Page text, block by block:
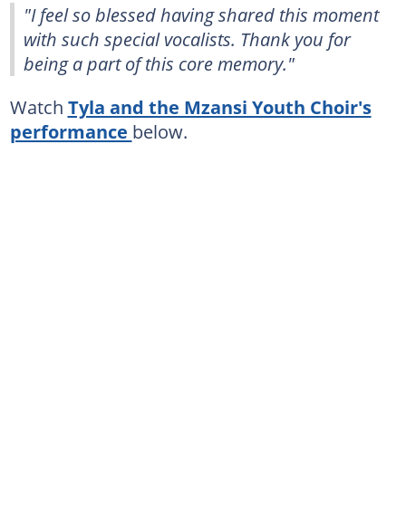
"I feel so blessed having shared this moment
with such special vocalists. Thank you for
being a part of this core memory."
Watch Tyla and the Mzansi Youth Choir's
performance below.